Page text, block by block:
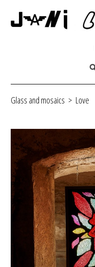
Glass and mosaics > Love